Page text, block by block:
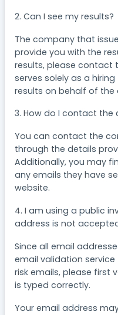
2. Can I see my results?
The company that
provide you with the
results, please contact
serves solely as a
results on behalf of the
3. How do I contact
You can contact the
through the details
Additionally, you may
any emails they have
website.
4. I am using a public
address is not
Since all email
email validation
risk emails, please first
is typed correctly.
Your email address